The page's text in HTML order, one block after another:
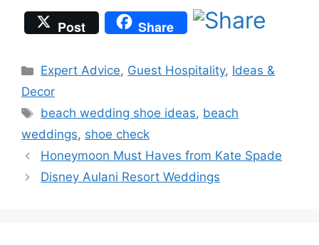
Post Share
Categories
Expert Advice, Guest Hospitality, Ideas &
Decor
Tags
beach wedding shoe ideas, beach
weddings, shoe check
Honeymoon Must Haves from Kate Spade
Disney Aulani Resort Weddings